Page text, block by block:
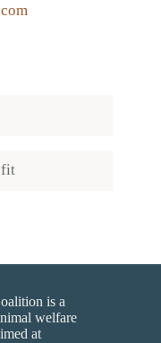
is a
welfare
at